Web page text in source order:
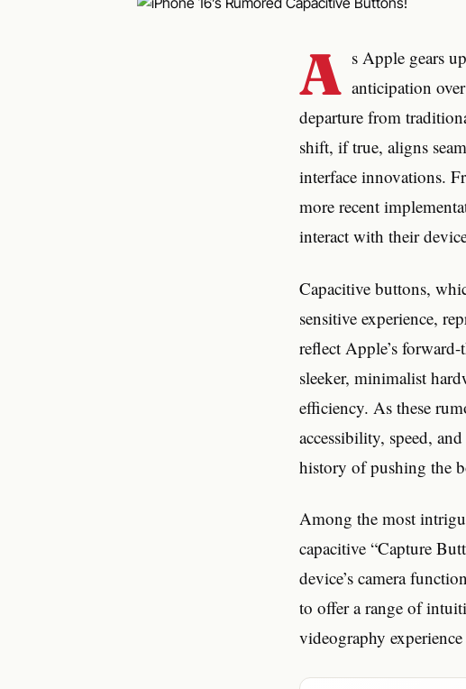
A s Apple gears
anticipation
departure from
shift, if true, aligns
interface innovations.
more recent
interact with their
Capacitive buttons,
sensitive experience,
reflect Apple’s
sleeker, minimalist
efficiency. As these
accessibility, speed,
history of pushing the
Among the most
capacitive “Capture
device’s camera
to offer a range of
videography